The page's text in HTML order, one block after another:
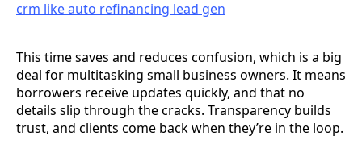
This time saves and reduces confusion, which is a big
deal for multitasking small business owners. It means
borrowers receive updates quickly, and that no
details slip through the cracks. Transparency builds
trust, and clients come back when they’re in the loop.